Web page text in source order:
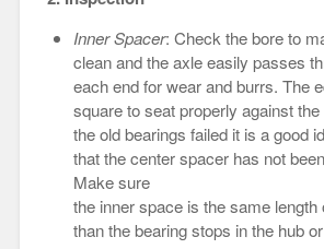
Inner Spacer: Check the bore to
clean and the axle easily passes
each end for wear and burrs. The
square to seat properly against
the old bearings failed it is a good
that the center spacer has not
Make sure
the inner space is the same length
than the bearing stops in the hub